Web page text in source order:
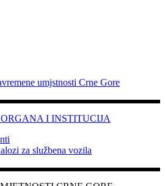
I INSTITUCIJA
za službena vozila